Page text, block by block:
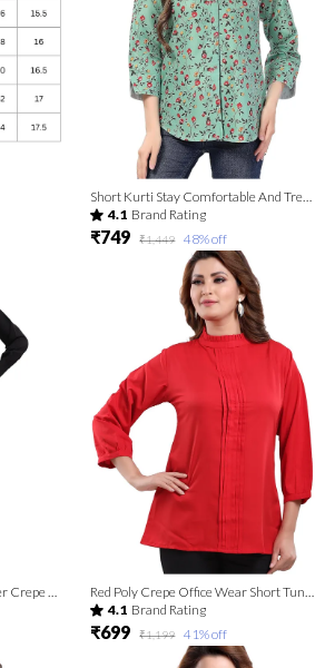
4.1 Brand Rating
₹749 ₹1,449 48% off
4.1 Brand Rating
₹699 ₹1,199 41% off